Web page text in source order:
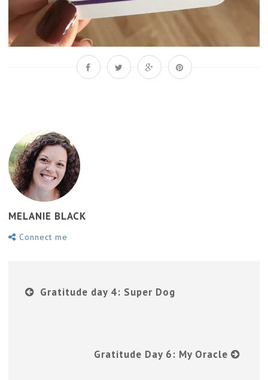
MELANIE BLACK
Connect me
Gratitude day 4: Super Dog
Gratitude Day 6: My Oracle